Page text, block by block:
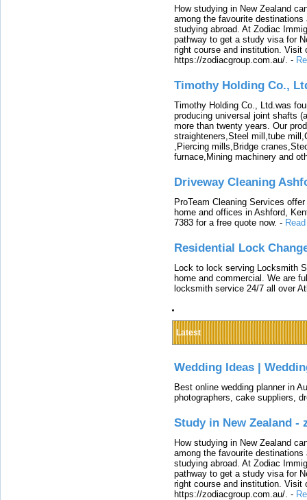
How studying in New Zealand
among the favourite
studying abroad. At Zodiac
pathway to get a study visa for
right course and institution. Visit
https://zodiacgroup.com.au/. -
Timothy Holding Co.,
Timothy Holding Co., Ltd.was
producing universal joint shafts
more than twenty years. Our
straighteners,Steel mill,tube
,Piercing mills,Bridge
furnace,Mining machinery and
Driveway Cleaning
ProTeam Cleaning Services
home and offices in Ashford,
7383 for a free quote now. -
Residential Lock
Lock to lock serving Locksmith
home and commercial. We are
locksmith service 24/7 all over
Latest
Wedding Ideas |
Best online wedding planner in
photographers, cake suppliers,
Study in New Zealand -
How studying in New Zealand
among the favourite
studying abroad. At Zodiac
pathway to get a study visa for
right course and institution. Visit
https://zodiacgroup.com.au/. -